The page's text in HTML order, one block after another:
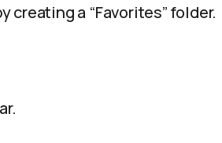
creating a “Favorites” folder.